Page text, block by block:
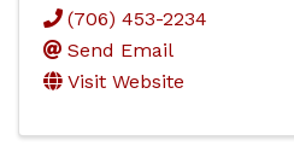
(706) 453-2234
Send Email
Visit Website